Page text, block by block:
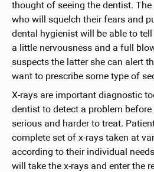
thought of seeing the dentist.
who will squelch their fears and
dental hygienist will be able to tell
a little nervousness and a full
suspects the latter she can alert
want to prescribe some type of
X-rays are important diagnostic
dentist to detect a problem
serious and harder to treat.
complete set of x-rays taken at
according to their individual
will take the x-rays and enter the